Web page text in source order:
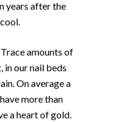
years after the
amounts of
in our nail beds
On average a
more than
a heart of gold.